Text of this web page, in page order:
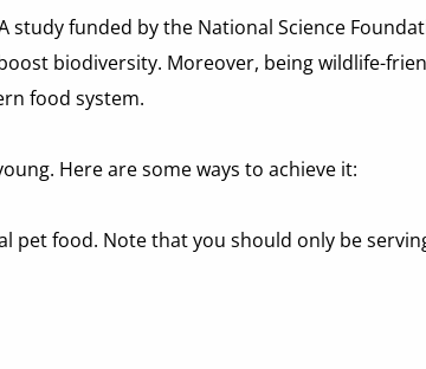
funded by the National Science
biodiversity. Moreover, being wildlife-
food system.
Here are some ways to achieve it:
pet food. Note that you should only be